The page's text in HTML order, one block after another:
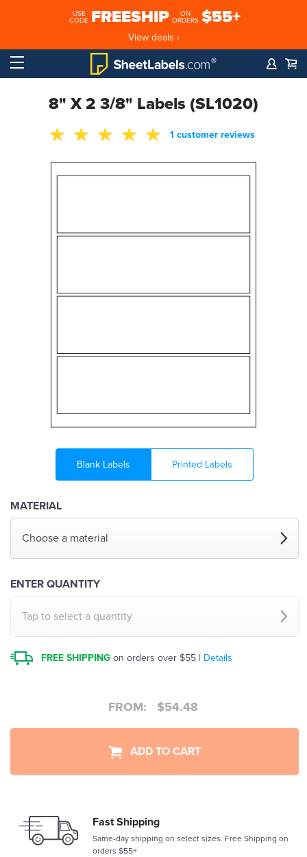
USE
CODE FREESHIP
ON
ORDERS $55+
View deals ›
8" X 2 3/8" Labels (SL1020)
1 customer reviews
Blank Labels Printed Labels
MATERIAL
Choose a material
ENTER QUANTITY
Tap to select a quantity
FREE SHIPPING on orders over $55 | Details
FROM: $54.48
ADD TO CART
Fast Shipping
Same-day shipping on select sizes. Free Shipping on
orders $55+